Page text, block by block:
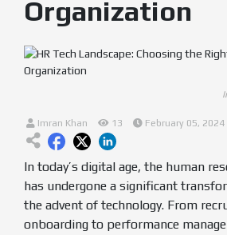
Organization
Imran Khan 13 February 05, 2024
In today’s digital age, the human
has undergone a significant
the advent of technology. From
onboarding to performance